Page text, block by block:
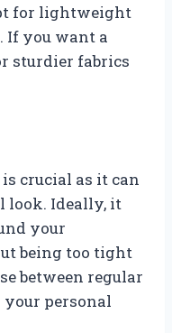
for lightweight
If you want a
sturdier fabrics
crucial as it can
look. Ideally, it
your
being too tight
between regular
personal